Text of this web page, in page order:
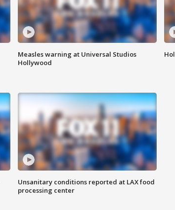
Measles warning at Universal Studios
Hollywood
Unsanitary conditions reported at LAX food
processing center